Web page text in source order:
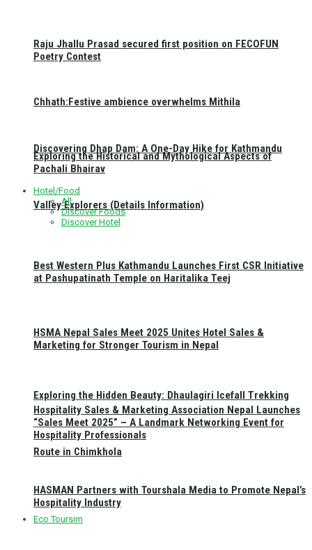
Discovering Dhap Dam: A One-Day Hike for Kathmandu
Valley Explorers (Details Information)
Exploring the Hidden Beauty: Dhaulagiri Icefall Trekking
Route in Chimkhola
Eco Toursim
Raju Jhallu Prasad secured first position on FECOFUN
Poetry Contest
Chhath:Festive ambience overwhelms Mithila
Exploring the Historical and Mythological Aspects of
Pachali Bhairav
Hotel/Food
All
Discover Foods
Discover Hotel
Best Western Plus Kathmandu Launches First CSR Initiative
at Pashupatinath Temple on Haritalika Teej
HSMA Nepal Sales Meet 2025 Unites Hotel Sales &
Marketing for Stronger Tourism in Nepal
Hospitality Sales & Marketing Association Nepal Launches
“Sales Meet 2025” – A Landmark Networking Event for
Hospitality Professionals
HASMAN Partners with Tourshala Media to Promote Nepal’s
Hospitality Industry